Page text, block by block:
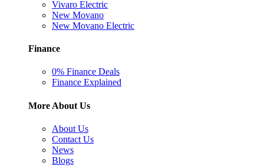
Vivaro Electric
New Movano
New Movano Electric
Finance
0% Finance Deals
Finance Explained
More About Us
About Us
Contact Us
News
Blogs